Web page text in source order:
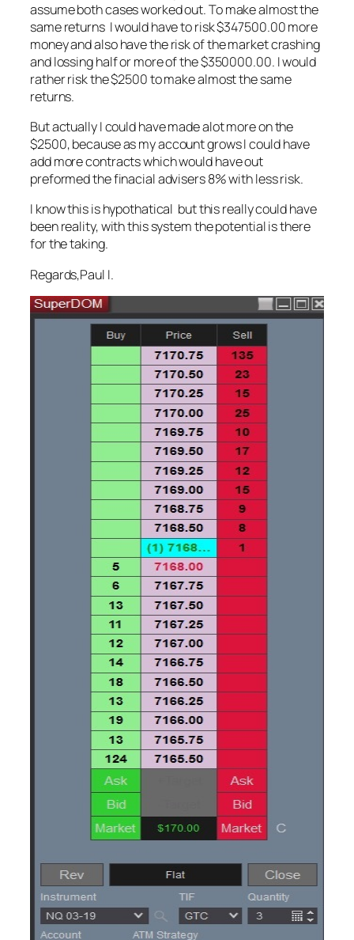
assume both cases worked out. To make almost the
same returns I would have to risk $347500.00 more
money and also have the risk of the market crashing
and lossing half or more of the $350000.00. I would
rather risk the $2500 to make almost the same
returns.
But actually I could have made alot more on the
$2500, because as my account grows I could have
add more contracts which would have out
preformed the finacial advisers 8% with less risk.
I know this is hypothatical but this really could have
been reality, with this system the potential is there
for the taking.
Regards,Paul I.